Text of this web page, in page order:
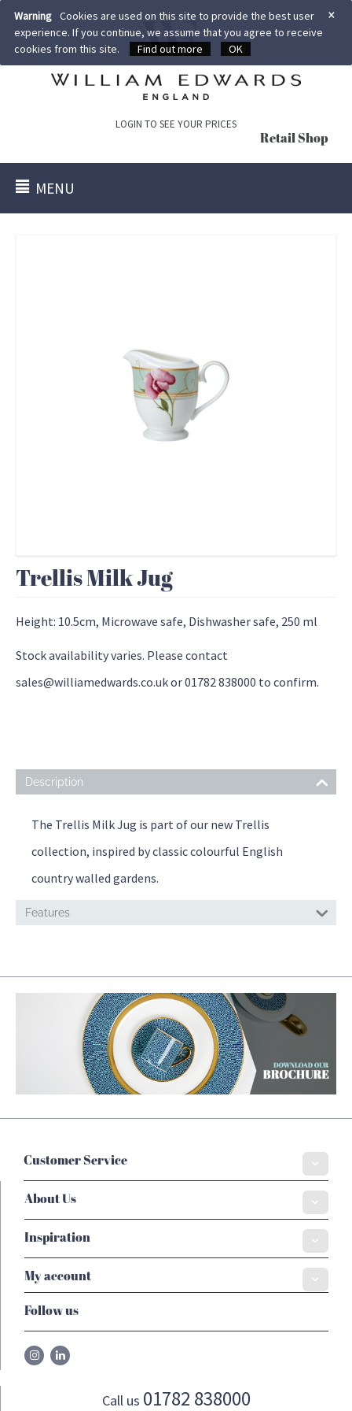
×
Warning Cookies are used on this site to provide the best user
experience. If you continue, we assume that you agree to receive
cookies from this site.
Find out more OK
LOGIN TO SEE YOUR PRICES
Retail Shop
MENU
Trellis Milk Jug
Height: 10.5cm, Microwave safe, Dishwasher safe, 250 ml
Stock availability varies. Please contact
sales@williamedwards.co.uk or 01782 838000 to confirm.
Description
The Trellis Milk Jug is part of our new Trellis
collection, inspired by classic colourful English
country walled gardens.
Features
Customer Service
About Us
Inspiration
My account
Follow us
Call us 01782 838000